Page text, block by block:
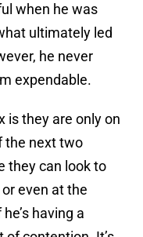
when he was
ultimately led
he never
expendable.
is they are only on
the next two
they can look to
even at the
having a